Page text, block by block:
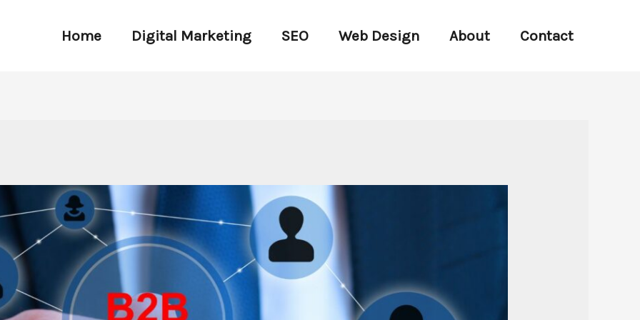
Home Digital Marketing SEO Web Design About Contact